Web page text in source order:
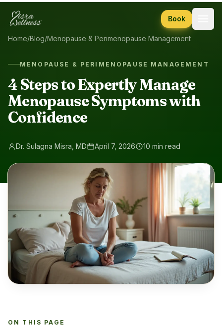
Skip to content
Book
Home/Blog/Menopause & Perimenopause Management
MENOPAUSE & PERIMENOPAUSE MANAGEMENT
4 Steps to Expertly Manage
Menopause Symptoms with
Confidence
Dr. Sulagna Misra, MD April 7, 2026 10 min read
ON THIS PAGE